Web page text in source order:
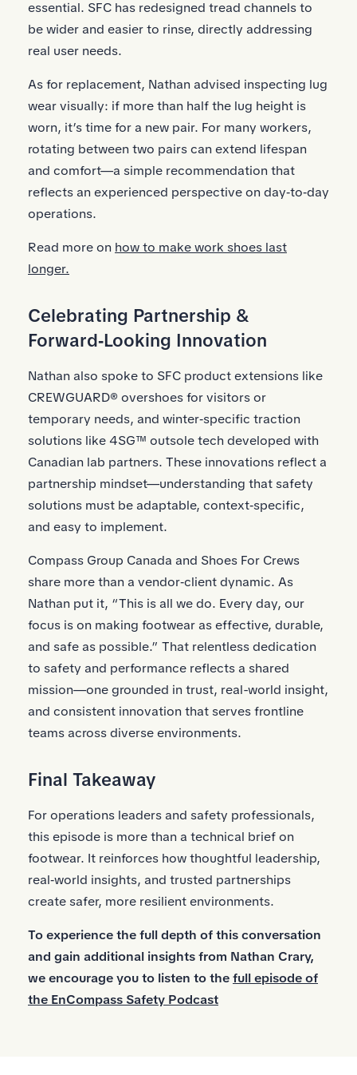
essential. SFC has redesigned tread channels to
be wider and easier to rinse, directly addressing
real user needs.
As for replacement, Nathan advised inspecting lug
wear visually: if more than half the lug height is
worn, it’s time for a new pair. For many workers,
rotating between two pairs can extend lifespan
and comfort—a simple recommendation that
reflects an experienced perspective on day‑to‑day
operations.
Read more on how to make work shoes last
longer.
Celebrating Partnership &
Forward‑Looking Innovation
Nathan also spoke to SFC product extensions like
CREWGUARD® overshoes for visitors or
temporary needs, and winter‑specific traction
solutions like 4SG™ outsole tech developed with
Canadian lab partners. These innovations reflect a
partnership mindset—understanding that safety
solutions must be adaptable, context‑specific,
and easy to implement.
Compass Group Canada and Shoes For Crews
share more than a vendor‑client dynamic. As
Nathan put it, “This is all we do. Every day, our
focus is on making footwear as effective, durable,
and safe as possible.” That relentless dedication
to safety and performance reflects a shared
mission—one grounded in trust, real-world insight,
and consistent innovation that serves frontline
teams across diverse environments.
Final Takeaway
For operations leaders and safety professionals,
this episode is more than a technical brief on
footwear. It reinforces how thoughtful leadership,
real‑world insights, and trusted partnerships
create safer, more resilient environments.
To experience the full depth of this conversation
and gain additional insights from Nathan Crary,
we encourage you to listen to thefull episode of
the EnCompass Safety Podcast